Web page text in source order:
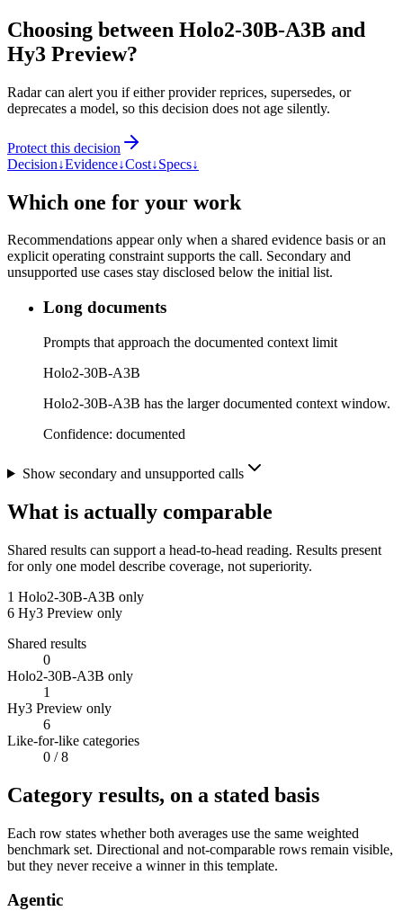
Choosing between Holo2-30B-A3B and
Hy3 Preview?
Radar can alert you if either provider reprices, supersedes, or
deprecates a model, so this decision does not age silently.
Protect this decision
Decision↓Evidence↓Cost↓Specs↓
Which one for your work
Recommendations appear only when a shared evidence basis or an
explicit operating constraint supports the call. Secondary and
unsupported use cases stay disclosed below the initial list.
Long documents
Prompts that approach the documented context limit
Holo2-30B-A3B
Holo2-30B-A3B has the larger documented context window.
Confidence: documented
Show secondary and unsupported calls
What is actually comparable
Shared results can support a head-to-head reading. Results present
for only one model describe coverage, not superiority.
1 Holo2-30B-A3B only
6 Hy3 Preview only
Shared results
0
Holo2-30B-A3B only
1
Hy3 Preview only
6
Like-for-like categories
0 / 8
Category results, on a stated basis
Each row states whether both averages use the same weighted
benchmark set. Directional and not-comparable rows remain visible,
but they never receive a winner in this template.
Agentic